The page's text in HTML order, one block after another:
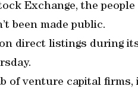
Exchange, the
been made public.
direct listings during
of venture capital firms,